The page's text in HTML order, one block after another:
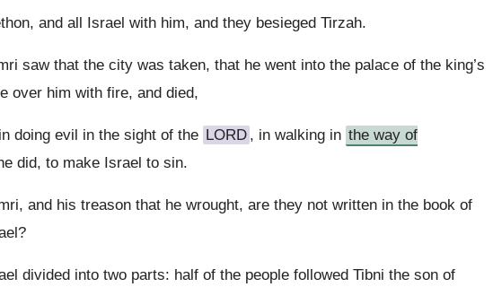
and all Israel with him, and they besieged Tirzah.
saw that the city was taken, that he went into the palace of the king’s
over him with fire, and died,
doing evil in the sight of the LORD , in walking in the way of
did, to make Israel to sin.
and his treason that he wrought, are they not written in the book of
divided into two parts: half of the people followed Tibni the son of